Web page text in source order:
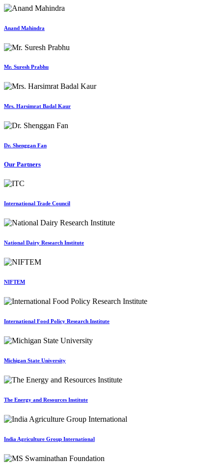
Anand Mahindra
Mr. Suresh Prabhu
Mrs. Harsimrat Badal Kaur
Dr. Shenggan Fan
Our Partners
International Trade Council
National Dairy Research Institute
NIFTEM
International Food Policy Research Institute
Michigan State University
The Energy and Resources Institute
India Agriculture Group International